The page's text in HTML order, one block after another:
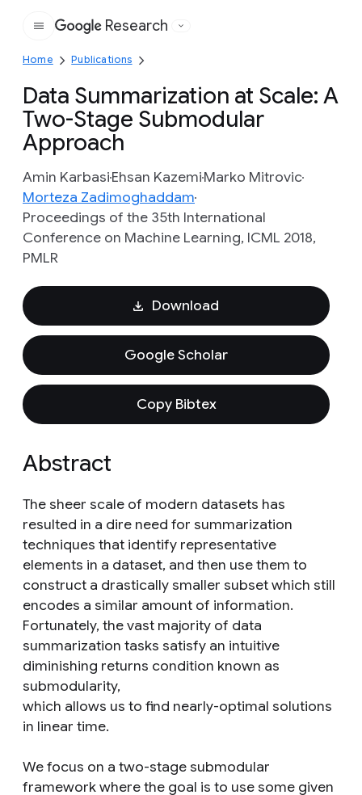
Google
Research
Home Publications
Data Summarization at Scale: A
Two-Stage Submodular
Approach
Amin KarbasiEhsan KazemiMarko Mitrovic
Morteza Zadimoghaddam
Proceedings of the 35th International
Conference on Machine Learning, ICML 2018,
PMLR
Download
Google Scholar
Copy Bibtex
Abstract
The sheer scale of modern datasets has
resulted in a dire need for summarization
techniques that identify representative
elements in a dataset, and then use them to
construct a drastically smaller subset which still
encodes a similar amount of information.
Fortunately, the vast majority of data
summarization tasks satisfy an intuitive
diminishing returns condition known as
submodularity,
which allows us to find nearly-optimal solutions
in linear time.
We focus on a two-stage submodular
framework where the goal is to use some given